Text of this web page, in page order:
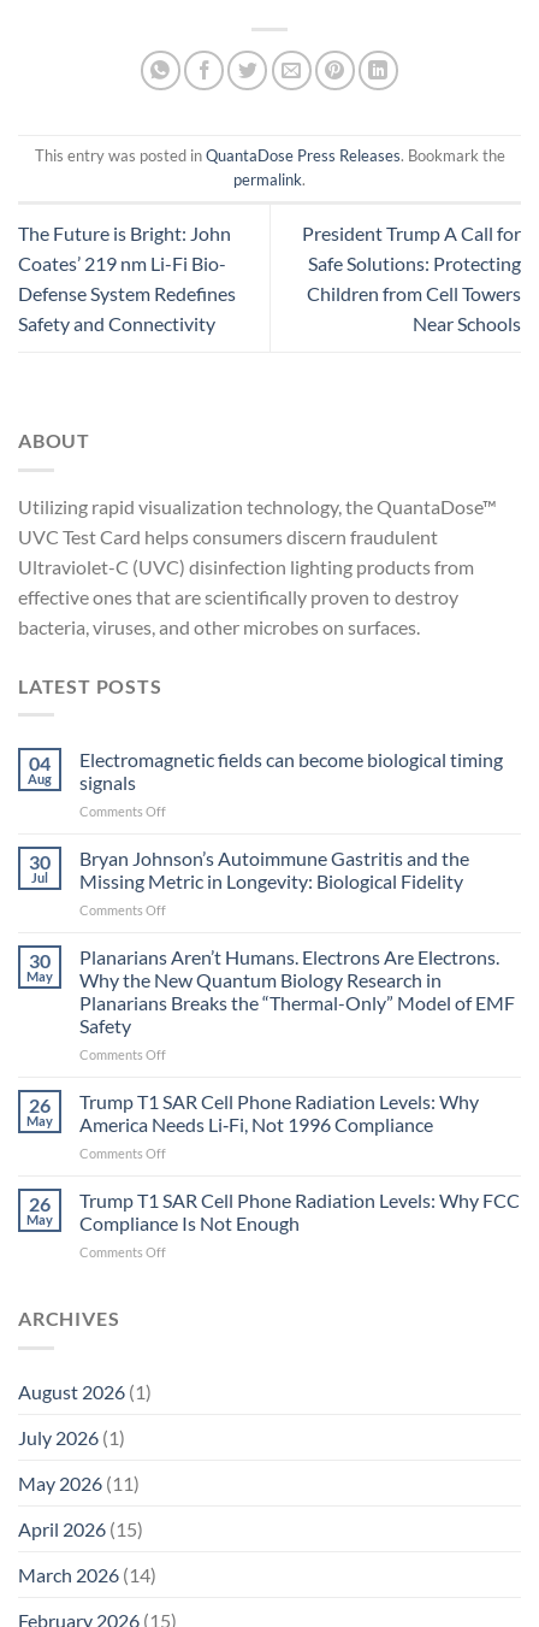
This entry was posted inQuantaDose Press Releases. Bookmark the
permalink.
The Future is Bright: John
Coates’ 219 nm Li-Fi Bio-
Defense System Redefines
Safety and Connectivity
President Trump A Call for
Safe Solutions: Protecting
Children from Cell Towers
Near Schools
ABOUT
Utilizing rapid visualization technology, the QuantaDose™
UVC Test Card helps consumers discern fraudulent
Ultraviolet-C (UVC) disinfection lighting products from
effective ones that are scientifically proven to destroy
bacteria, viruses, and other microbes on surfaces.
LATEST POSTS
04
Aug
Electromagnetic fields can become biological timing
signals
Comments Offon
become
biological
signals
30
Jul
Bryan Johnson’s Autoimmune Gastritis and the
Missing Metric in Longevity: Biological Fidelity
Comments Offon
Johnson’s
Gastritis
and
Missing
in
Longevity:
Biological
Fidelity
30
May
Planarians Aren’t Humans. Electrons Are Electrons.
Why the New Quantum Biology Research in
Planarians Breaks the “Thermal-Only” Model of EMF
Safety
Comments Offon
Aren’t
Electrons
Are
Why
the
26
May
Trump T1 SAR Cell Phone Radiation Levels: Why
America Needs Li‑Fi, Not 1996 Compliance
Comments Offon
T1
Cell
Phone
26
May
Trump T1 SAR Cell Phone Radiation Levels: Why FCC
Compliance Is Not Enough
Comments Offon
ARCHIVES
August 2026 (1)
July 2026 (1)
May 2026 (11)
April 2026 (15)
March 2026 (14)
February 2026 (15)